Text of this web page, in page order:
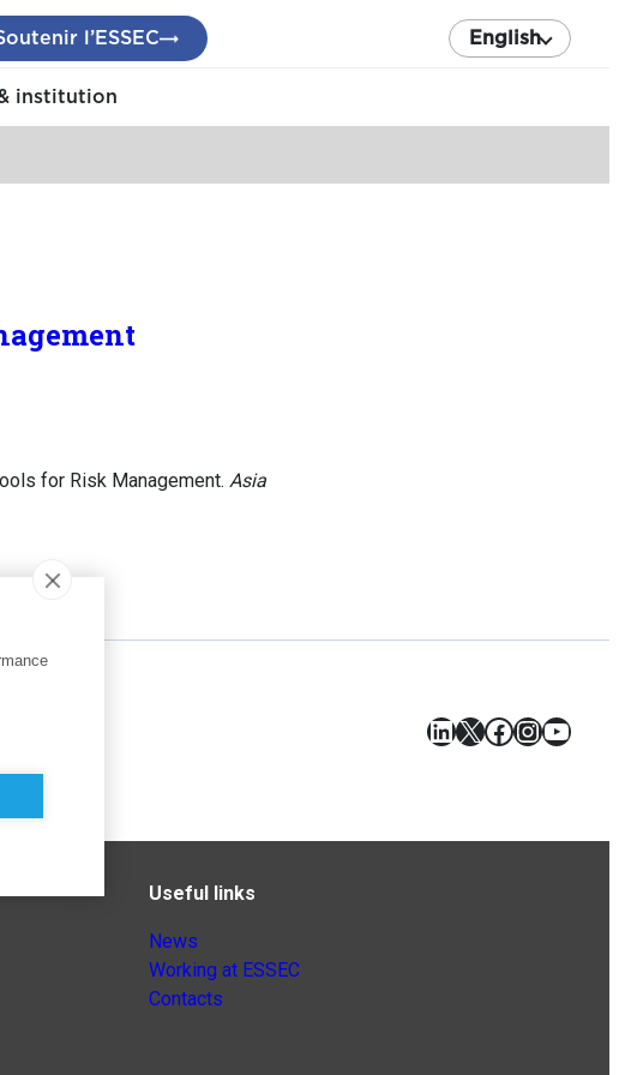
l’ESSEC English
institution
for Risk Management. Asia
LinkedIn
X Facebook
Useful links
News
Working at ESSEC
Contacts